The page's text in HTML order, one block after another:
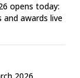
opens today:
and awards live